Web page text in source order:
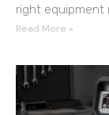
right equipment
Read More »